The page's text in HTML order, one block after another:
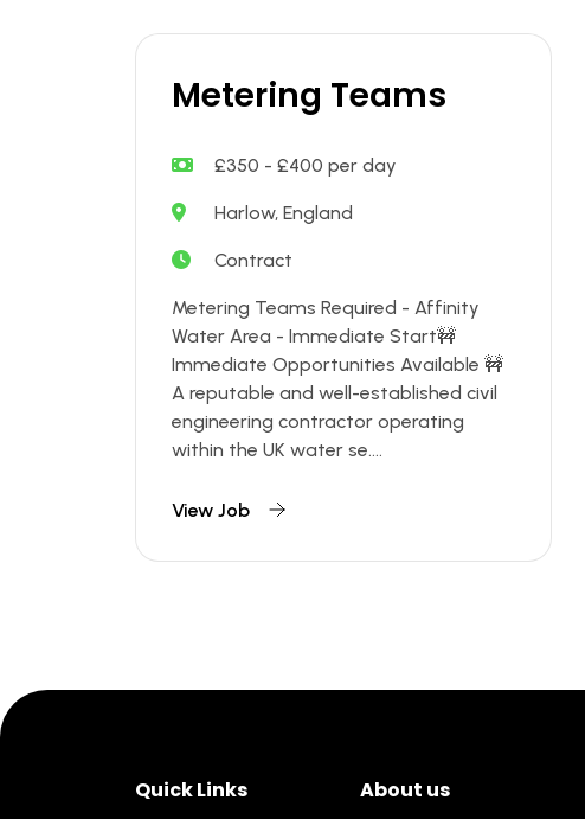
Metering Teams
£350 - £400 per day
Harlow, England
Contract
Metering Teams Required - Affinity
Water Area - Immediate Start🚧
Immediate Opportunities Available 🚧
A reputable and well-established civil
engineering contractor operating
within the UK water se....
View Job
Quick Links About us